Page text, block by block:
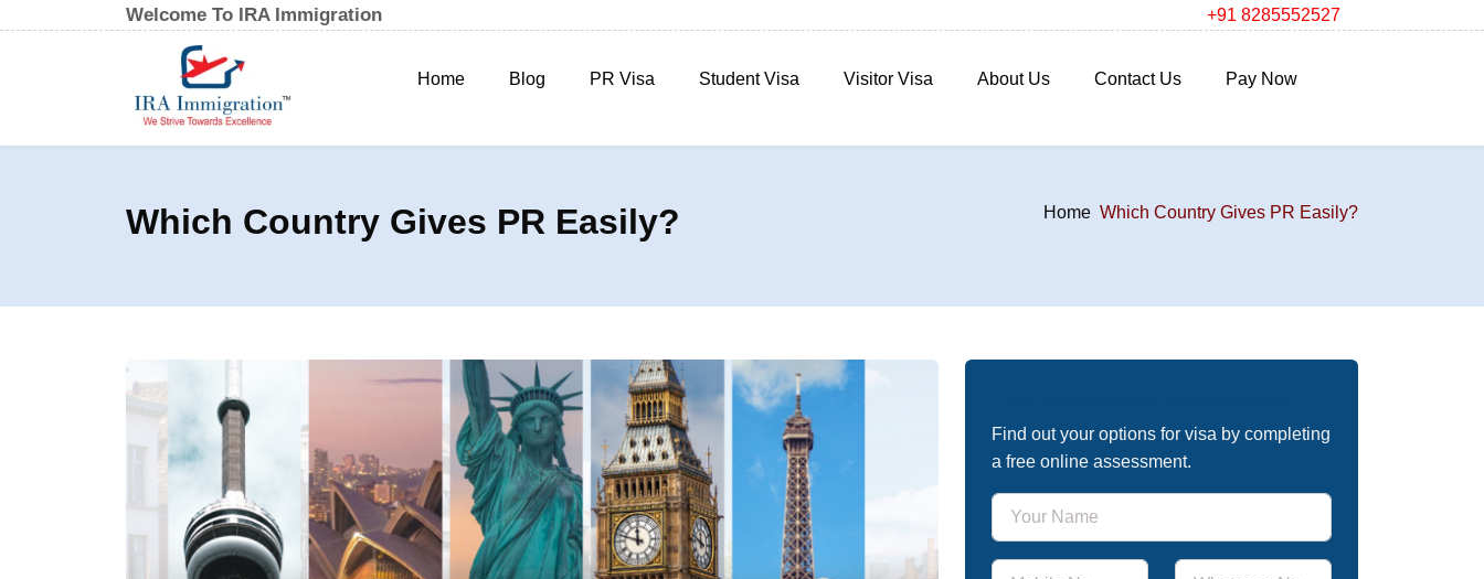
Welcome To IRA Immigration +91 8285552527
Home Blog PR Visa Student Visa Visitor Visa About Us Contact Us Pay Now
Which Country Gives PR Easily? Home Which Country Gives PR Easily?
Find out your options for visa by completing
a free online assessment.